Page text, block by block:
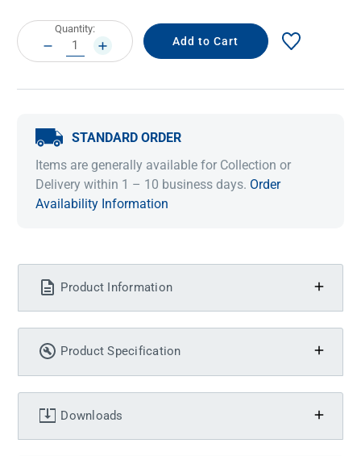
Current
Stock:
Quantity:
DECREASE
QUANTITY:
INCREASE
QUANTITY:
STANDARD ORDER
Items are generally available for Collection or
Delivery within 1 – 10 business days. Order
Availability Information
Product Information
Product Specification
Downloads